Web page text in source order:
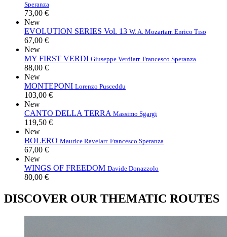
Speranza
73,00 €
New
EVOLUTION SERIES Vol. 13 W. A. Mozartarr. Enrico Tiso
67,00 €
New
MY FIRST VERDI Giuseppe Verdiarr. Francesco Speranza
88,00 €
New
MONTEPONI Lorenzo Pusceddu
103,00 €
New
CANTO DELLA TERRA Massimo Sgargi
119,50 €
New
BOLERO Maurice Ravelarr. Francesco Speranza
67,00 €
New
WINGS OF FREEDOM Davide Donazzolo
80,00 €
DISCOVER OUR THEMATIC ROUTES